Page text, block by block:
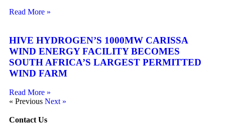
Read More »
HIVE HYDROGEN’S 1000MW CARISSA
WIND ENERGY FACILITY BECOMES
SOUTH AFRICA’S LARGEST PERMITTED
WIND FARM
Read More »
« Previous Next »
Contact Us